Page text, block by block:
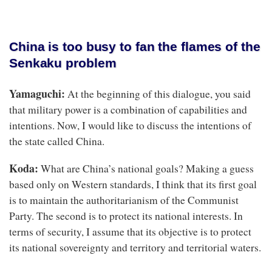
China is too busy to fan the flames of the
Senkaku problem
Yamaguchi: At the beginning of this dialogue, you said
that military power is a combination of capabilities and
intentions. Now, I would like to discuss the intentions of
the state called China.
Koda: What are China’s national goals? Making a guess
based only on Western standards, I think that its first goal
is to maintain the authoritarianism of the Communist
Party. The second is to protect its national interests. In
terms of security, I assume that its objective is to protect
its national sovereignty and territory and territorial waters.